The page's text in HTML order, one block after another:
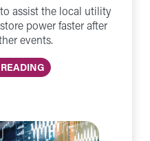
assist the local utility
power faster after
events.